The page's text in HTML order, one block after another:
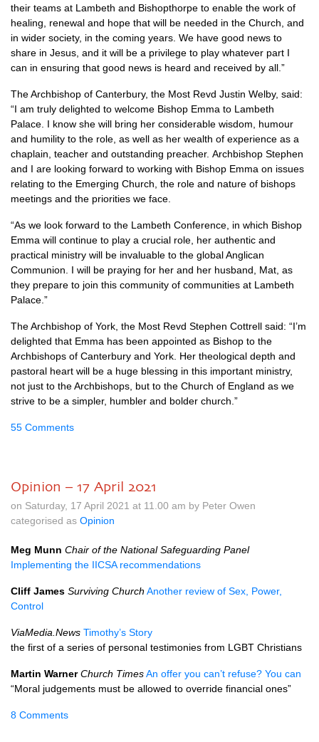
their teams at Lambeth and Bishopthorpe to enable the work of
healing, renewal and hope that will be needed in the Church, and
in wider society, in the coming years. We have good news to
share in Jesus, and it will be a privilege to play whatever part I
can in ensuring that good news is heard and received by all.”
The Archbishop of Canterbury, the Most Revd Justin Welby, said:
“I am truly delighted to welcome Bishop Emma to Lambeth
Palace. I know she will bring her considerable wisdom, humour
and humility to the role, as well as her wealth of experience as a
chaplain, teacher and outstanding preacher. Archbishop Stephen
and I are looking forward to working with Bishop Emma on issues
relating to the Emerging Church, the role and nature of bishops
meetings and the priorities we face.
“As we look forward to the Lambeth Conference, in which Bishop
Emma will continue to play a crucial role, her authentic and
practical ministry will be invaluable to the global Anglican
Communion. I will be praying for her and her husband, Mat, as
they prepare to join this community of communities at Lambeth
Palace.”
The Archbishop of York, the Most Revd Stephen Cottrell said: “I’m
delighted that Emma has been appointed as Bishop to the
Archbishops of Canterbury and York. Her theological depth and
pastoral heart will be a huge blessing in this important ministry,
not just to the Archbishops, but to the Church of England as we
strive to be a simpler, humbler and bolder church.”
55 Comments
Opinion – 17 April 2021
on Saturday, 17 April 2021 at 11.00 am by Peter Owen
categorised as Opinion
Meg Munn Chair of the National Safeguarding Panel
Implementing the IICSA recommendations
Cliff James Surviving Church Another review of Sex, Power,
Control
ViaMedia.News Timothy’s Story
the first of a series of personal testimonies from LGBT Christians
Martin Warner Church TimesAn offer you can’t refuse? You can
“Moral judgements must be allowed to override financial ones”
8 Comments